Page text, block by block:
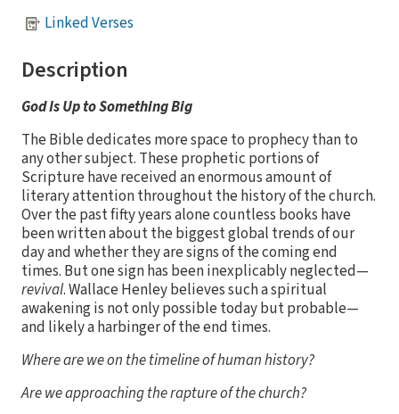
Linked Verses
Description
God Is Up to Something Big
The Bible dedicates more space to prophecy than to
any other subject. These prophetic portions of
Scripture have received an enormous amount of
literary attention throughout the history of the church.
Over the past fifty years alone countless books have
been written about the biggest global trends of our
day and whether they are signs of the coming end
times. But one sign has been inexplicably neglected—
revival. Wallace Henley believes such a spiritual
awakening is not only possible today but probable—
and likely a harbinger of the end times.
Where are we on the timeline of human history?
Are we approaching the rapture of the church?